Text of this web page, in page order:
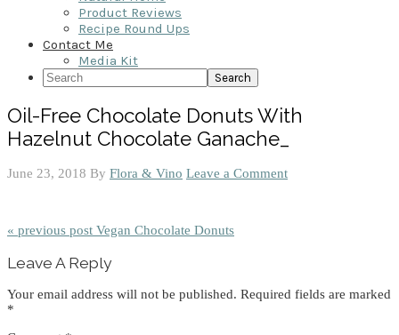
Product Reviews
Recipe Round Ups
Contact Me
Media Kit
Search
Oil-Free Chocolate Donuts With
Hazelnut Chocolate Ganache_
June 23, 2018 By Flora & Vino Leave a Comment
« previous post Vegan Chocolate Donuts
Interactions
Leave A Reply
Your email address will not be published. Required fields are marked
*